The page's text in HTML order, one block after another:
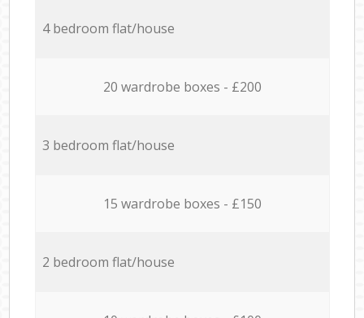
4 bedroom flat/house
20 wardrobe boxes - £200
3 bedroom flat/house
15 wardrobe boxes - £150
2 bedroom flat/house